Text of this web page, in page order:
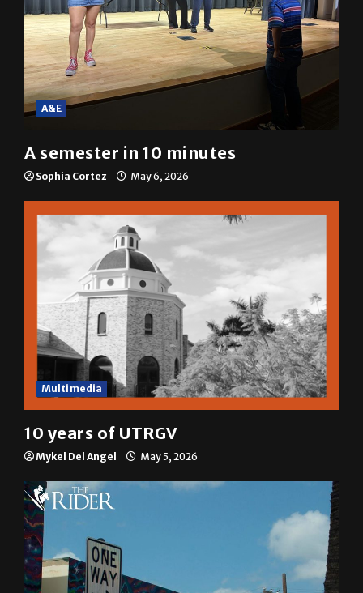
A&E
A semester in 10 minutes
Sophia Cortez May 6, 2026
Multimedia
10 years of UTRGV
Mykel Del Angel May 5, 2026